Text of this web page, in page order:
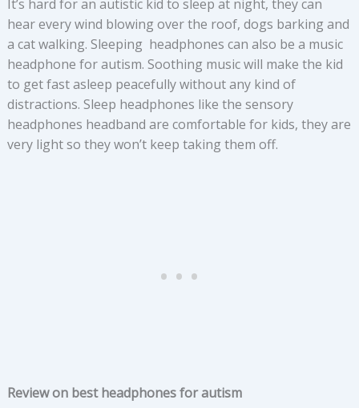
It’s hard for an autistic kid to sleep at night, they can
hear every wind blowing over the roof, dogs barking and
a cat walking. Sleeping headphones can also be a music
headphone for autism. Soothing music will make the kid
to get fast asleep peacefully without any kind of
distractions. Sleep headphones like the sensory
headphones headband are comfortable for kids, they are
very light so they won’t keep taking them off.
Review on best headphones for autism